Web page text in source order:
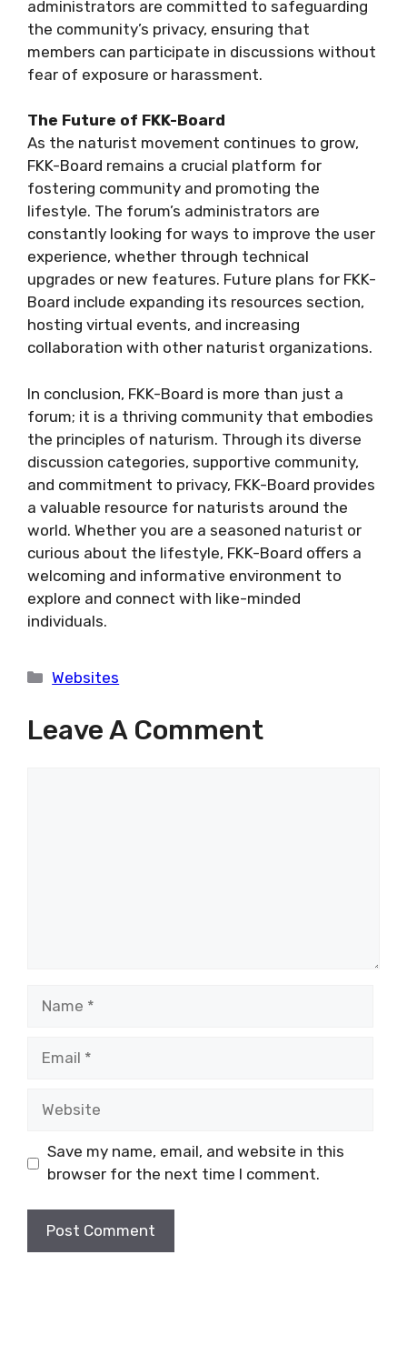
administrators are committed to safeguarding
the community’s privacy, ensuring that
members can participate in discussions without
fear of exposure or harassment.
The Future of FKK-Board
As the naturist movement continues to grow,
FKK-Board remains a crucial platform for
fostering community and promoting the
lifestyle. The forum’s administrators are
constantly looking for ways to improve the user
experience, whether through technical
upgrades or new features. Future plans for FKK-
Board include expanding its resources section,
hosting virtual events, and increasing
collaboration with other naturist organizations.
In conclusion, FKK-Board is more than just a
forum; it is a thriving community that embodies
the principles of naturism. Through its diverse
discussion categories, supportive community,
and commitment to privacy, FKK-Board provides
a valuable resource for naturists around the
world. Whether you are a seasoned naturist or
curious about the lifestyle, FKK-Board offers a
welcoming and informative environment to
explore and connect with like-minded
individuals.
Categories
Websites
Leave A Comment
Save my name, email, and website in this
browser for the next time I comment.